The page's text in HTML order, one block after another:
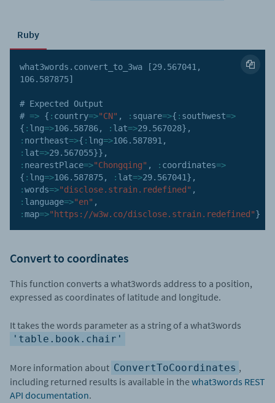
Ruby
what3words . convert_to_3wa [29.567041 ,
106.587875]
# Expected Output
# => { : country=>"CN" , : square=>{ : southwest=>
{ : lng=>106.58786, : lat=>29.567028} ,
: northeast=>{ : lng=>106.587891 ,
: lat=>29.567055}} ,
: nearestPlace=>"Chongqing" , : coordinates=>
{ : lng=>106.587875, : lat=>29.567041} ,
:words=>"disclose.strain.redefined" ,
: language=>"en" ,
:map=>"https://w3w.co/disclose.strain.redefined"}
Convert to coordinates
This function converts a what3words address to a position,
expressed as coordinates of latitude and longitude.
It takes the words parameter as a string of a what3words
'table.book.chair'
More information about ConvertToCoordinates ,
including returned results is available in thewhat3words REST
API documentation.